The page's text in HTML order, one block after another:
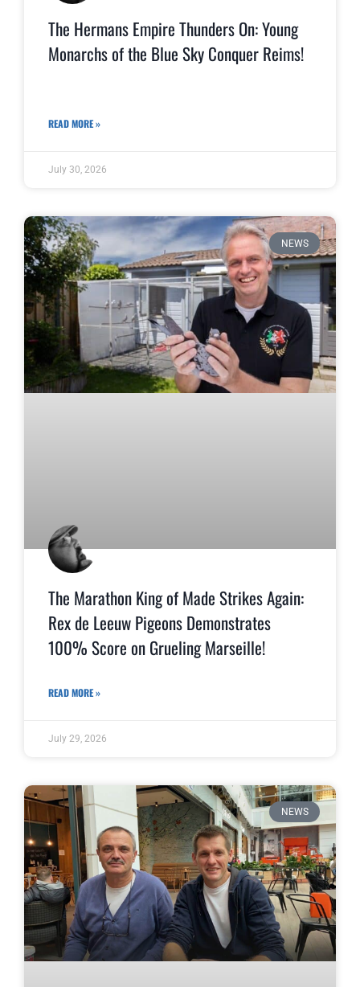
The Hermans Empire Thunders On: Young
Monarchs of the Blue Sky Conquer Reims!
READ MORE »
July 30, 2026
NEWS
The Marathon King of Made Strikes Again:
Rex de Leeuw Pigeons Demonstrates
100% Score on Grueling Marseille!
READ MORE »
July 29, 2026
NEWS